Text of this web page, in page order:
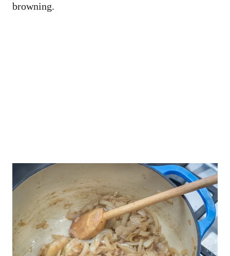
browning.